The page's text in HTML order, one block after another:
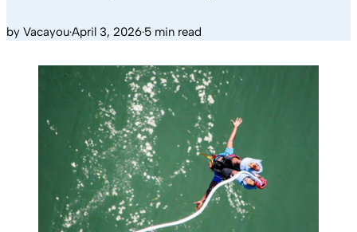
by Vacayou·April 3, 2026·5 min read